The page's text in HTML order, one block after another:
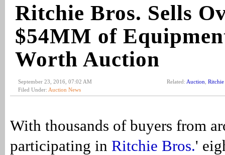
Ritchie Bros. Sells
$54MM of
Worth Auction
September 23, 2016, 07:02 AM
Filed Under: Auction News
Related: Auction Ritchie
With thousands of buyers from
participating in Ritchie Bros.'